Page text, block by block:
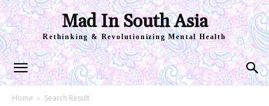
Mad In South Asia
Rethinking & Revolutionizing Mental Health
Home Search Result